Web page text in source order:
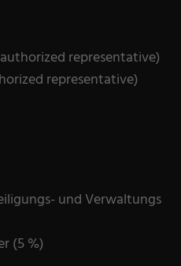
representative)
representative)
und Verwaltungs
(5 %)